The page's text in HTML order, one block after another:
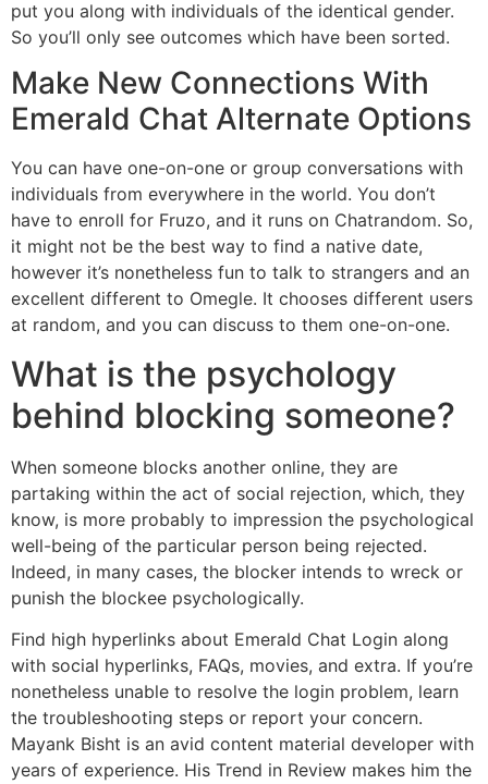
put you along with individuals of the identical gender.
So you’ll only see outcomes which have been sorted.
Make New Connections With
Emerald Chat Alternate Options
You can have one-on-one or group conversations with
individuals from everywhere in the world. You don’t
have to enroll for Fruzo, and it runs on Chatrandom. So,
it might not be the best way to find a native date,
however it’s nonetheless fun to talk to strangers and an
excellent different to Omegle. It chooses different users
at random, and you can discuss to them one-on-one.
What is the psychology
behind blocking someone?
When someone blocks another online, they are
partaking within the act of social rejection, which, they
know, is more probably to impression the psychological
well-being of the particular person being rejected.
Indeed, in many cases, the blocker intends to wreck or
punish the blockee psychologically.
Find high hyperlinks about Emerald Chat Login along
with social hyperlinks, FAQs, movies, and extra. If you’re
nonetheless unable to resolve the login problem, learn
the troubleshooting steps or report your concern.
Mayank Bisht is an avid content material developer with
years of experience. His Trend in Review makes him the